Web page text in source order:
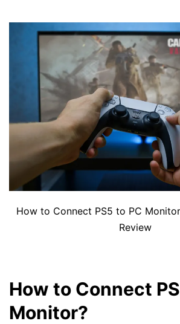
How to Connect PS5 to PC
Review
How to Connect
Monitor?